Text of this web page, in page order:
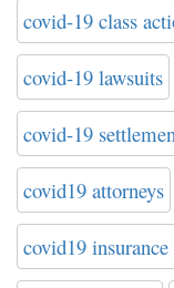
covid-19 class
covid-19 lawsuits
covid-19
covid19 attorneys
covid19